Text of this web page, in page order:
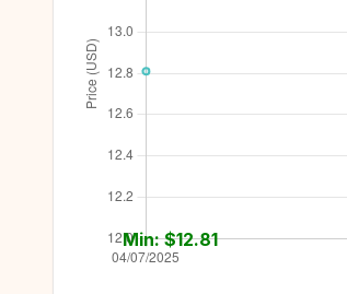
Min: $12.81